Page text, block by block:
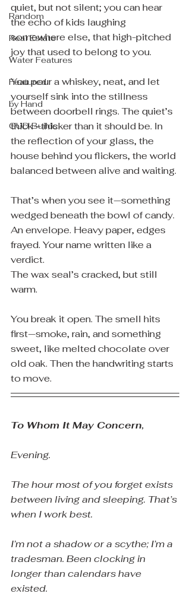
Random
Real Estate
Water Features
Featured
by Hand
GUD Builds
quiet, but not silent; you can hear
the echo of kids laughing
somewhere else, that high-pitched
joy that used to belong to you.
You pour a whiskey, neat, and let
yourself sink into the stillness
between doorbell rings. The quiet’s
thick—thicker than it should be. In
the reflection of your glass, the
house behind you flickers, the world
balanced between alive and waiting.
That’s when you see it—something
wedged beneath the bowl of candy.
An envelope. Heavy paper, edges
frayed. Your name written like a
verdict.
The wax seal’s cracked, but still
warm.
You break it open. The smell hits
first—smoke, rain, and something
sweet, like melted chocolate over
old oak. Then the handwriting starts
to move.
To Whom It May Concern,
Evening.
The hour most of you forget exists
between living and sleeping. That’s
when I work best.
I’m not a shadow or a scythe; I’m a
tradesman. Been clocking in
longer than calendars have
existed.